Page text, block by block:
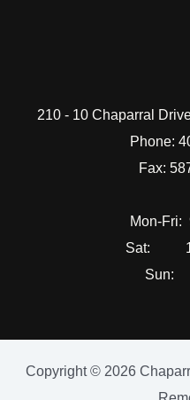
210 - 10 Chaparral
Phone:
Fax:
Mon-Fri:
Sat:
Sun:
Copyright © 2026